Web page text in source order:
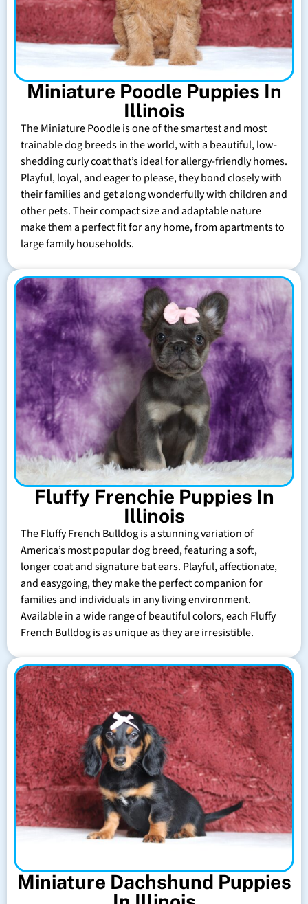
Miniature Poodle Puppies In
Illinois
The Miniature Poodle is one of the smartest and most
trainable dog breeds in the world, with a beautiful, low-
shedding curly coat that’s ideal for allergy-friendly homes.
Playful, loyal, and eager to please, they bond closely with
their families and get along wonderfully with children and
other pets. Their compact size and adaptable nature
make them a perfect fit for any home, from apartments to
large family households.
Fluffy Frenchie Puppies In
Illinois
The Fluffy French Bulldog is a stunning variation of
America’s most popular dog breed, featuring a soft,
longer coat and signature bat ears. Playful, affectionate,
and easygoing, they make the perfect companion for
families and individuals in any living environment.
Available in a wide range of beautiful colors, each Fluffy
French Bulldog is as unique as they are irresistible.
Miniature Dachshund Puppies